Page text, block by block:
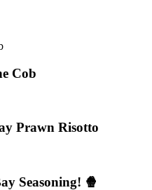
Cob
Prawn Risotto
Seasoning! 🍿